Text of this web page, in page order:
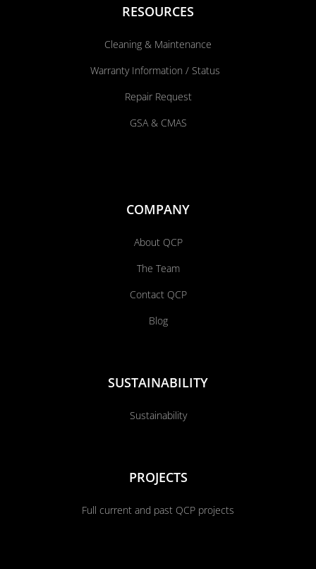
RESOURCES
Cleaning & Maintenance
Warranty Information / Status
Repair Request
GSA & CMAS
COMPANY
About QCP
The Team
Contact QCP
Blog
SUSTAINABILITY
Sustainability
PROJECTS
Full current and past QCP projects